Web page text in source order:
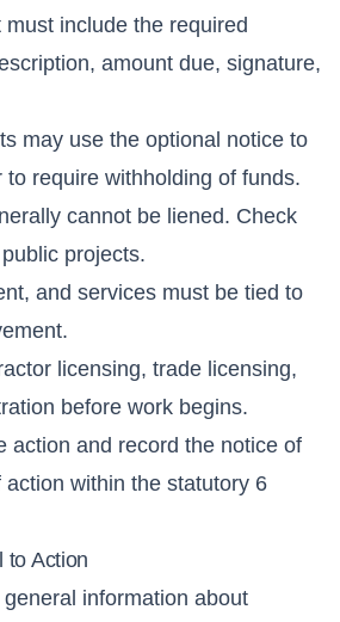
include the required
amount due, signature,
may use the optional notice to
require withholding of funds.
cannot be liened. Check
projects.
and services must be tied to
licensing, trade licensing,
before work begins.
action and record the notice of
within the statutory 6
to Action
information about